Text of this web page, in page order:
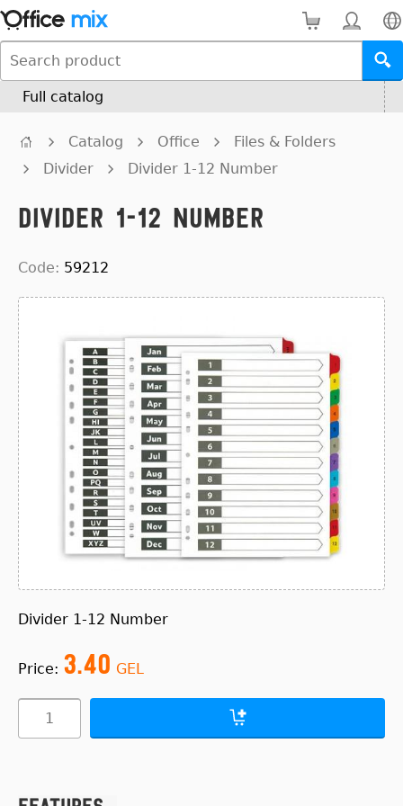
Full catalog
Catalog Office
Files & Folders
Divider
Divider 1-12 Number
Divider 1-12 Number
Code: 59212
Divider 1-12 Number
Price: 3.40 GEL